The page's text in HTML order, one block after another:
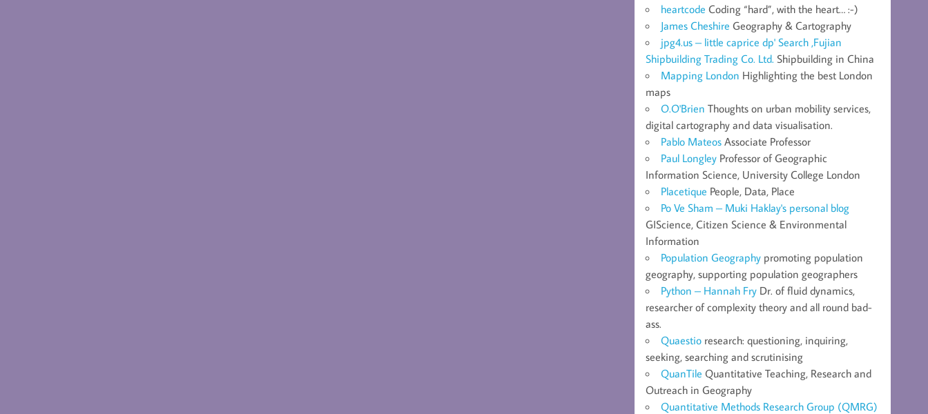
heartcode Coding “hard”, with the heart… :-)
James Cheshire Geography & Cartography
jpg4.us – little caprice dp' Search ,Fujian
Shipbuilding Trading Co. Ltd. Shipbuilding in China
Mapping London Highlighting the best London
maps
O.O'Brien Thoughts on urban mobility services,
digital cartography and data visualisation.
Pablo Mateos Associate Professor
Paul Longley Professor of Geographic
Information Science, University College London
Placetique People, Data, Place
Po Ve Sham – Muki Haklay's personal blog
GIScience, Citizen Science & Environmental
Information
Population Geography promoting population
geography, supporting population geographers
Python – Hannah Fry Dr. of fluid dynamics,
researcher of complexity theory and all round bad-
ass.
Quaestio research: questioning, inquiring,
seeking, searching and scrutinising
QuanTile Quantitative Teaching, Research and
Outreach in Geography
Quantitative Methods Research Group (QMRG)